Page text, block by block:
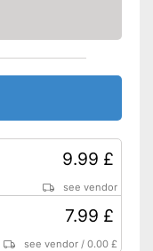
9.99 £
see vendor
7.99 £
see vendor /0.00 £